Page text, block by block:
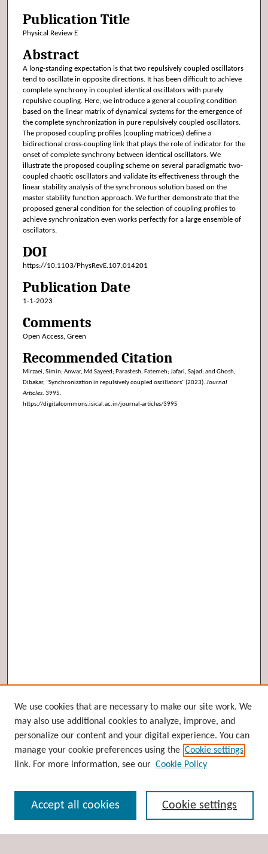
Publication Title
Physical Review E
Abstract
A long-standing expectation is that two repulsively coupled oscillators
tend to oscillate in opposite directions. It has been difficult to achieve
complete synchrony in coupled identical oscillators with purely
repulsive coupling. Here, we introduce a general coupling condition
based on the linear matrix of dynamical systems for the emergence of
the complete synchronization in pure repulsively coupled oscillators.
The proposed coupling profiles (coupling matrices) define a
bidirectional cross-coupling link that plays the role of indicator for the
onset of complete synchrony between identical oscillators. We
illustrate the proposed coupling scheme on several paradigmatic two-
coupled chaotic oscillators and validate its effectiveness through the
linear stability analysis of the synchronous solution based on the
master stability function approach. We further demonstrate that the
proposed general condition for the selection of coupling profiles to
achieve synchronization even works perfectly for a large ensemble of
oscillators.
DOI
https://10.1103/PhysRevE.107.014201
Publication Date
1-1-2023
Comments
Open Access, Green
Recommended Citation
Mirzaei, Simin; Anwar, Md Sayeed; Parastesh, Fatemeh; Jafari, Sajad; and Ghosh,
Dibakar, "Synchronization in repulsively coupled oscillators" (2023). Journal
Articles. 3995.
https://digitalcommons.isical.ac.in/journal-articles/3995
Browse
Collections
Disciplines
Authors
Enter search terms:
We use cookies that are necessary to make our site work. We
may also use additional cookies to analyze, improve, and
personalize our content and your digital experience. You can
manage your cookie preferences using the Cookie settings
link. For more information, see our Cookie Policy
Cookie settings
Accept all cookies